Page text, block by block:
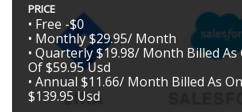
PRICE
• Free -$0
• Monthly $29.95/ Month
• Quarterly $19.98/ Month Billed As
Of $59.95 Usd
• Annual $11.66/ Month Billed As
$139.95 Usd